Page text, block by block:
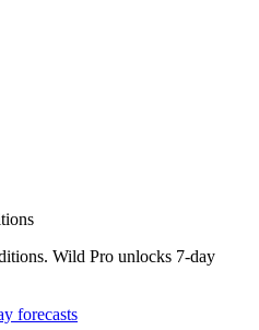
Wild Pro unlocks 7-day
forecasts